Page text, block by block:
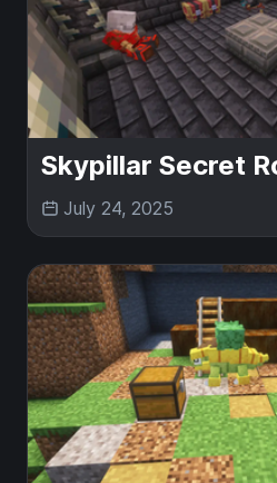
Skypillar Secret
July 24, 2025